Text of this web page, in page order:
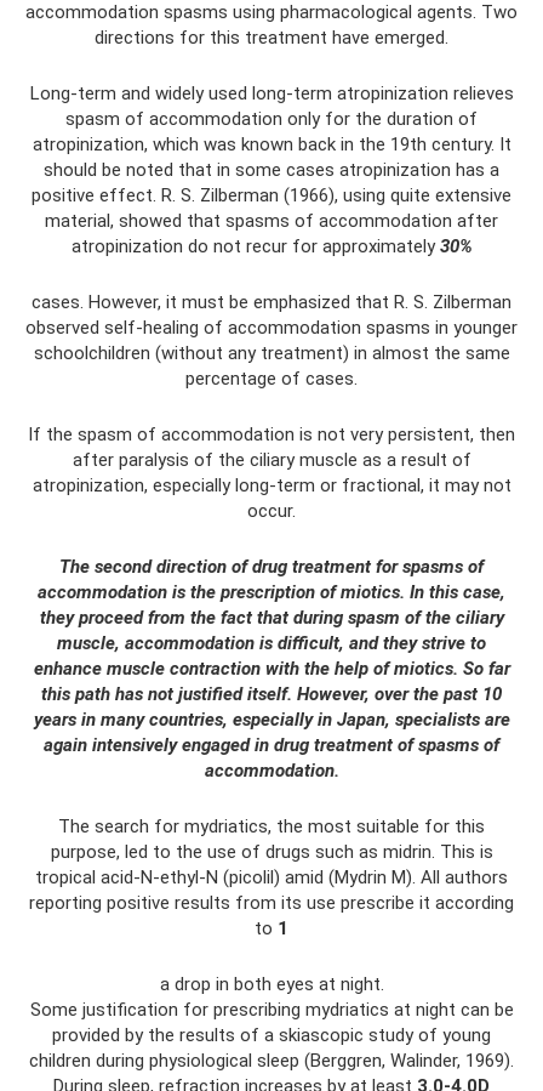
accommodation spasms using pharmacological agents. Two
directions for this treatment have emerged.
Long-term and widely used long-term atropinization relieves
spasm of accommodation only for the duration of
atropinization, which was known back in the 19th century. It
should be noted that in some cases atropinization has a
positive effect. R. S. Zilberman (1966), using quite extensive
material, showed that spasms of accommodation after
atropinization do not recur for approximately30%
cases. However, it must be emphasized that R. S. Zilberman
observed self-healing of accommodation spasms in younger
schoolchildren (without any treatment) in almost the same
percentage of cases.
If the spasm of accommodation is not very persistent, then
after paralysis of the ciliary muscle as a result of
atropinization, especially long-term or fractional, it may not
occur.
The second direction of drug treatment for spasms of
accommodation is the prescription of miotics. In this case,
they proceed from the fact that during spasm of the ciliary
muscle, accommodation is difficult, and they strive to
enhance muscle contraction with the help of miotics. So far
this path has not justified itself. However, over the past 10
years in many countries, especially in Japan, specialists are
again intensively engaged in drug treatment of spasms of
accommodation.
The search for mydriatics, the most suitable for this
purpose, led to the use of drugs such as midrin. This is
tropical acid-N-ethyl-N (picolil) amid (Mydrin M). All authors
reporting positive results from its use prescribe it according
to 1
a drop in both eyes at night.
Some justification for prescribing mydriatics at night can be
provided by the results of a skiascopic study of young
children during physiological sleep (Berggren, Walinder, 1969).
During sleep, refraction increases by at least 3.0-4.0D